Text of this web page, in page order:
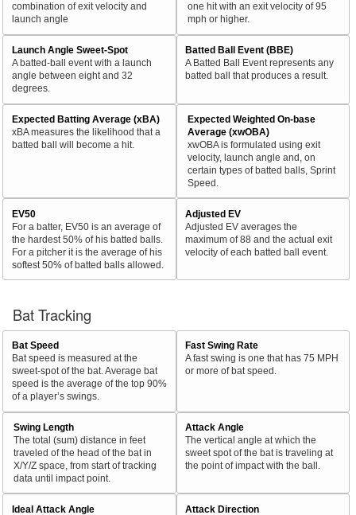
combination of exit velocity and
launch angle
one hit with an exit velocity of 95
mph or higher.
Launch Angle Sweet-Spot
A batted-ball event with a launch
angle between eight and 32
degrees.
Batted Ball Event (BBE)
A Batted Ball Event represents any
batted ball that produces a result.
Expected Batting Average (xBA)
xBA measures the likelihood that a
batted ball will become a hit.
Expected Weighted On-base
Average (xwOBA)
xwOBA is formulated using exit
velocity, launch angle and, on
certain types of batted balls, Sprint
Speed.
EV50
For a batter, EV50 is an average of
the hardest 50% of his batted balls.
For a pitcher it is the average of his
softest 50% of batted balls allowed.
Adjusted EV
Adjusted EV averages the
maximum of 88 and the actual exit
velocity of each batted ball event.
Bat Tracking
Bat Speed
Bat speed is measured at the
sweet-spot of the bat. Average bat
speed is the average of the top 90%
of a player’s swings.
Fast Swing Rate
A fast swing is one that has 75 MPH
or more of bat speed.
Swing Length
The total (sum) distance in feet
traveled of the head of the bat in
X/Y/Z space, from start of tracking
data until impact point.
Attack Angle
The vertical angle at which the
sweet spot of the bat is traveling at
the point of impact with the ball.
Ideal Attack Angle
Attack Direction